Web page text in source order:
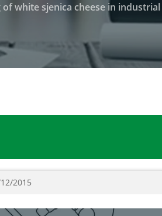
white sjenica cheese in
acidity changes (ph) during
2015